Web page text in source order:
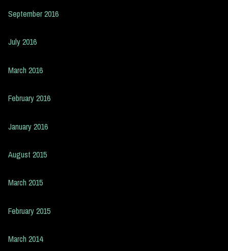
September 2016
July 2016
March 2016
February 2016
January 2016
August 2015
March 2015
February 2015
March 2014